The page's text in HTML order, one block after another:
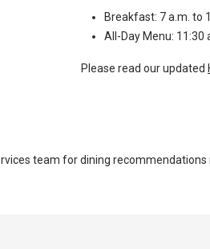
Breakfast: 7 a.m. to
All-Day Menu: 11:30
Please read our updated
team for dining recommendations